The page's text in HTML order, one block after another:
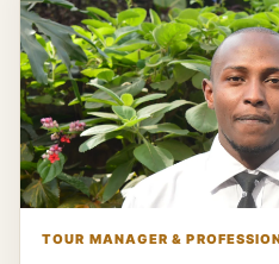
TOUR MANAGER &